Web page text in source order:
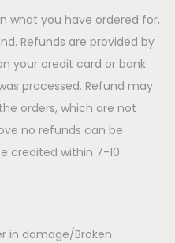
what you have ordered for,
Refunds are provided by
your credit card or bank
processed. Refund may
orders, which are not
no refunds can be
credited within 7-10
in damage/Broken